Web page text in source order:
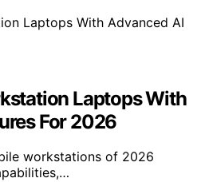
Laptops With
For 2026
workstations of 2026